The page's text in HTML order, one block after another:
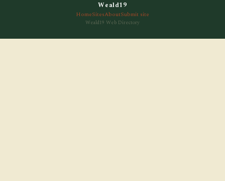
Weald19
HomeSitesAboutSubmit site
Weald19 Web Directory